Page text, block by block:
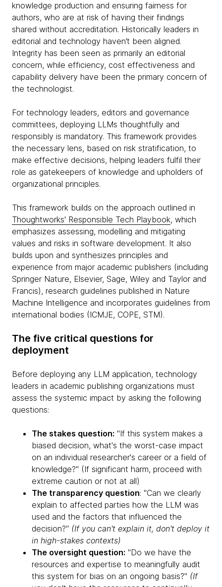
knowledge production and ensuring fairness for
authors, who are at risk of having their findings
shared without accreditation. Historically leaders in
editorial and technology haven’t been aligned.
Integrity has been seen as primarily an editorial
concern, while efficiency, cost effectiveness and
capability delivery have been the primary concern of
the technologist.
For technology leaders, editors and governance
committees, deploying LLMs thoughtfully and
responsibly is mandatory. This framework provides
the necessary lens, based on risk stratification, to
make effective decisions, helping leaders fulfil their
role as gatekeepers of knowledge and upholders of
organizational principles.
This framework builds on the approach outlined in
Thoughtworks' Responsible Tech Playbook, which
emphasizes assessing, modelling and mitigating
values and risks in software development. It also
builds upon and synthesizes principles and
experience from major academic publishers (including
Springer Nature, Elsevier, Sage, Wiley and Taylor and
Francis), research guidelines published in Nature
Machine Intelligence and incorporates guidelines from
international bodies (ICMJE, COPE, STM).
The five critical questions for
deployment
Before deploying any LLM application, technology
leaders in academic publishing organizations must
assess the systemic impact by asking the following
questions:
The stakes question: "If this system makes a
biased decision, what's the worst-case impact
on an individual researcher's career or a field of
knowledge?" (If significant harm, proceed with
extreme caution or not at all)
The transparency question: "Can we clearly
explain to affected parties how the LLM was
used and the factors that influenced the
decision?" (If you can't explain it, don't deploy it
in high-stakes contexts)
The oversight question: "Do we have the
resources and expertise to meaningfully audit
this system for bias on an ongoing basis?" (If